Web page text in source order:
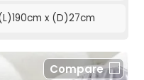
x (D)27cm
Compare